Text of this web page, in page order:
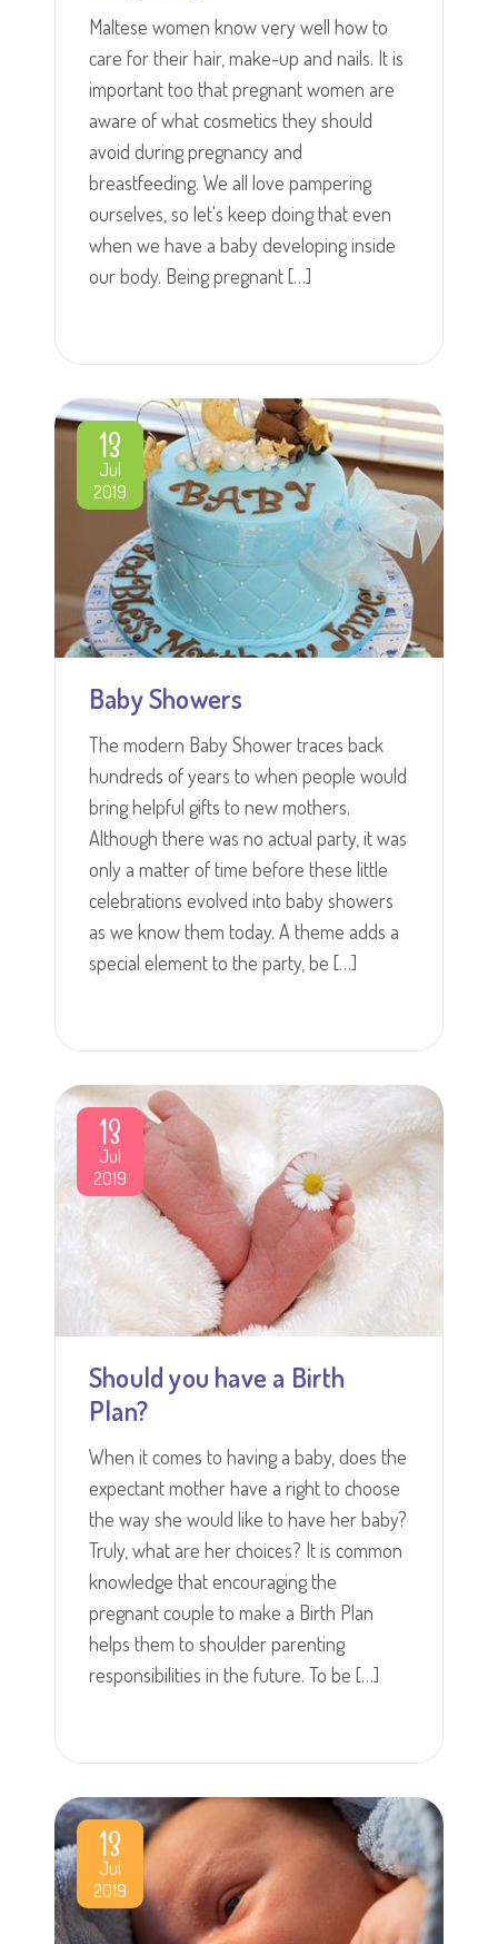
Maltese women know very well how to
care for their hair, make-up and nails. It is
important too that pregnant women are
aware of what cosmetics they should
avoid during pregnancy and
breastfeeding. We all love pampering
ourselves, so let's keep doing that even
when we have a baby developing inside
our body. Being pregnant […]
13
Jul
2019
Baby Showers
The modern Baby Shower traces back
hundreds of years to when people would
bring helpful gifts to new mothers.
Although there was no actual party, it was
only a matter of time before these little
celebrations evolved into baby showers
as we know them today. A theme adds a
special element to the party, be […]
13
Jul
2019
Should you have a Birth
Plan?
When it comes to having a baby, does the
expectant mother have a right to choose
the way she would like to have her baby?
Truly, what are her choices? It is common
knowledge that encouraging the
pregnant couple to make a Birth Plan
helps them to shoulder parenting
responsibilities in the future. To be […]
13
Jul
2019